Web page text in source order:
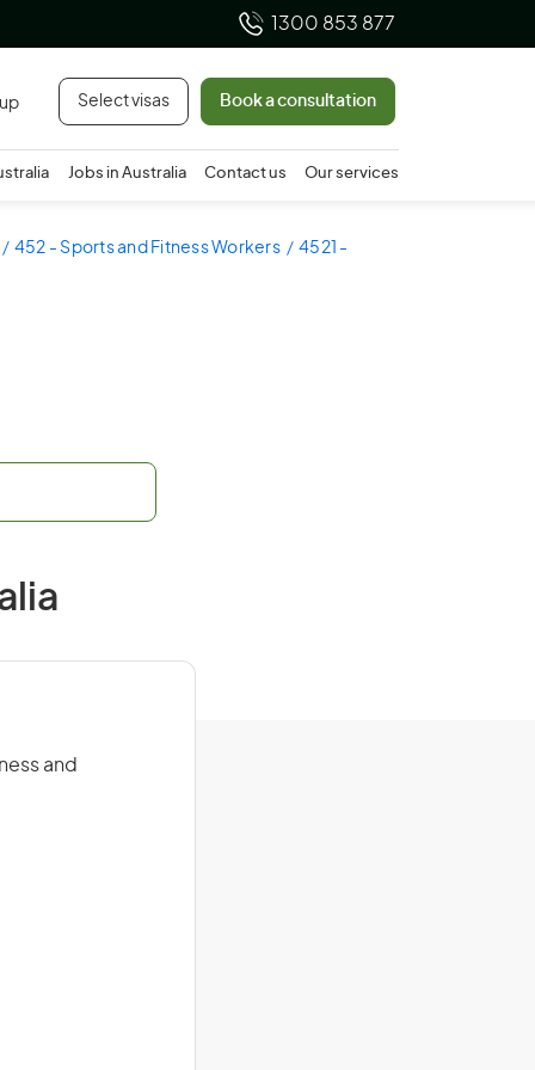
1300 853 877
Select visas Book a consultation
Jobs in Australia Contact us Our services
452 - Sports and Fitness Workers 4521 -
and